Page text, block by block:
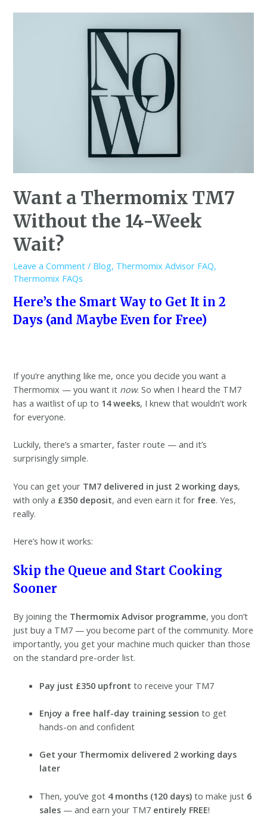
Want a Thermomix TM7
Without the 14-Week
Wait?
Leave a Comment / Blog, Thermomix Advisor FAQ,
Thermomix FAQs
Here’s the Smart Way to Get It in 2
Days (and Maybe Even for Free)
If you’re anything like me, once you decide you want a
Thermomix — you want it now. So when I heard the TM7
has a waitlist of up to 14 weeks, I knew that wouldn’t work
for everyone.
Luckily, there’s a smarter, faster route — and it’s
surprisingly simple.
You can get your TM7 delivered in just 2 working days,
with only a £350 deposit, and even earn it for free. Yes,
really.
Here’s how it works:
Skip the Queue and Start Cooking
Sooner
By joining the Thermomix Advisor programme, you don’t
just buy a TM7 — you become part of the community. More
importantly, you get your machine much quicker than those
on the standard pre-order list.
Pay just £350 upfront to receive your TM7
Enjoy a free half-day training session to get
hands-on and confident
Get your Thermomix delivered 2 working days
later
Then, you’ve got 4 months (120 days) to make just 6
sales — and earn your TM7 entirely FREE!